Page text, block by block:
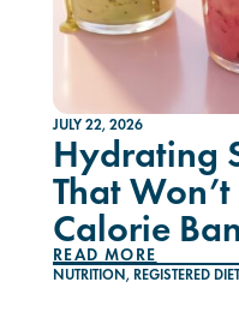
JULY 22, 2026
Hydrating
That
Calorie
READ MORE
NUTRITION, REGISTERED